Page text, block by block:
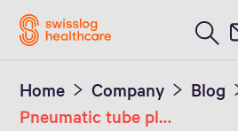
English
Home Company
Blog
Pneumatic tube planning